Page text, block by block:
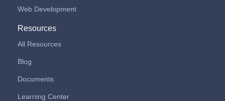
Web Development
Resources
All Resources
Blog
Documents
Learning Center